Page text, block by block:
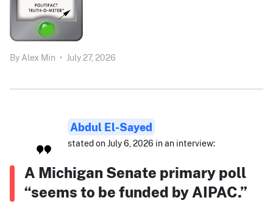
By Alex Min • July 27, 2026
Abdul El-Sayed
stated on July 6, 2026 in an interview:
A Michigan Senate primary poll
“seems to be funded by AIPAC.”